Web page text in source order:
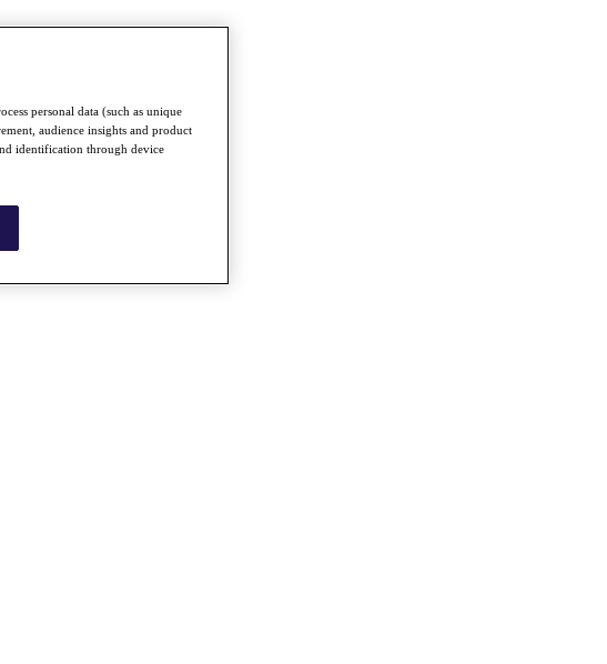
personal data (such as unique
audience insights and product
identification through device